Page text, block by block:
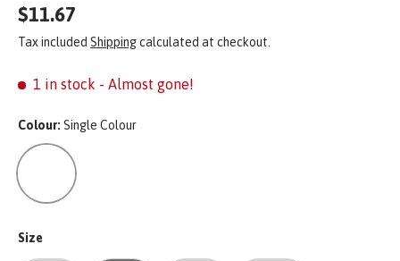
$11.67
Tax included Shippingcalculated at checkout.
1 in stock - Almost gone!
Colour: Single Colour
Size